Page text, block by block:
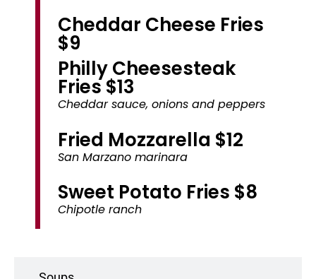
Cheddar Cheese Fries
$9
Philly Cheesesteak
Fries $13
Cheddar sauce, onions and peppers
Fried Mozzarella $12
San Marzano marinara
Sweet Potato Fries $8
Chipotle ranch